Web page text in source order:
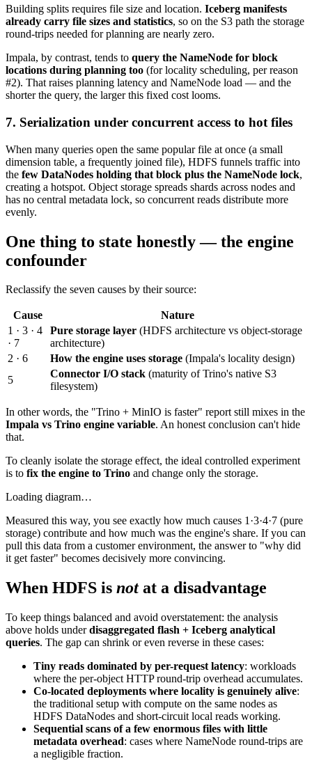
Building splits requires file size and location. Iceberg manifests
already carry file sizes and statistics, so on the S3 path the storage
round-trips needed for planning are nearly zero.
Impala, by contrast, tends to query the NameNode for block
locations during planning too (for locality scheduling, per reason
#2). That raises planning latency and NameNode load — and the
shorter the query, the larger this fixed cost looms.
7. Serialization under concurrent access to hot files
When many queries open the same popular file at once (a small
dimension table, a frequently joined file), HDFS funnels traffic into
the few DataNodes holding that block plus the NameNode lock,
creating a hotspot. Object storage spreads shards across nodes and
has no central metadata lock, so concurrent reads distribute more
evenly.
One thing to state honestly — the engine
confounder
Reclassify the seven causes by their source:
Cause
Nature
1 · 3 · 4
· 7
Pure storage layer (HDFS architecture vs object-storage
architecture)
2 · 6
How the engine uses storage (Impala's locality design)
5
Connector I/O stack (maturity of Trino's native S3
filesystem)
In other words, the "Trino + MinIO is faster" report still mixes in the
Impala vs Trino engine variable. An honest conclusion can't hide
that.
To cleanly isolate the storage effect, the ideal controlled experiment
is to fix the engine to Trino and change only the storage.
Loading diagram…
Measured this way, you see exactly how much causes 1·3·4·7 (pure
storage) contribute and how much was the engine's share. If you can
pull this data from a customer environment, the answer to "why did
it get faster" becomes decisively more convincing.
When HDFS is notat a disadvantage
To keep things balanced and avoid overstatement: the analysis
above holds underdisaggregated flash + Iceberg analytical
queries. The gap can shrink or even reverse in these cases:
Tiny reads dominated by per-request latency: workloads
where the per-object HTTP round-trip overhead accumulates.
Co-located deployments where locality is genuinely alive:
the traditional setup with compute on the same nodes as
HDFS DataNodes and short-circuit local reads working.
Sequential scans of a few enormous files with little
metadata overhead: cases where NameNode round-trips are
a negligible fraction.